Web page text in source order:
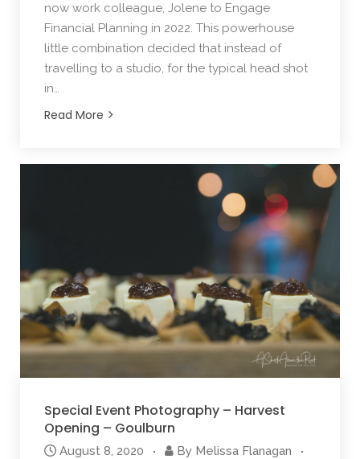
now work colleague, Jolene to Engage
Financial Planning in 2022. This powerhouse
little combination decided that instead of
travelling to a studio, for the typical head shot
in…
Read More
Special Event Photography – Harvest
Opening – Goulburn
August 8, 2020 By Melissa Flanagan